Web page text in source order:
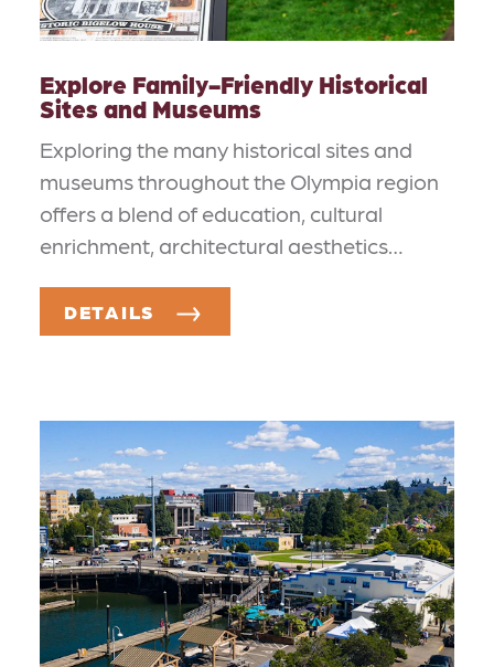
Explore Family-Friendly Historical
Sites and Museums
Exploring the many historical sites and
museums throughout the Olympia region
offers a blend of education, cultural
enrichment, architectural aesthetics…
DETAILS